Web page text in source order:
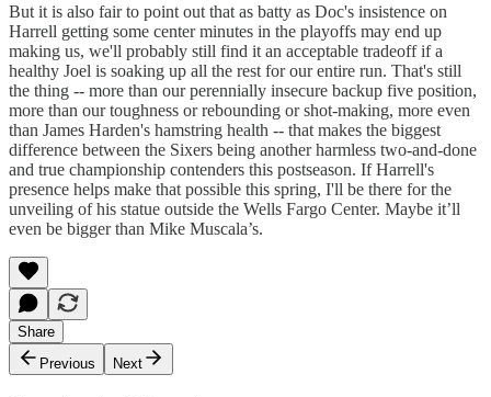
But it is also fair to point out that as batty as Doc's insistence on
Harrell getting some center minutes in the playoffs may end up
making us, we'll probably still find it an acceptable tradeoff if a
healthy Joel is soaking up all the rest for our entire run. That's still
the thing -- more than our perennially insecure backup five position,
more than our toughness or rebounding or shot-making, more even
than James Harden's hamstring health -- that makes the biggest
difference between the Sixers being another harmless two-and-done
and true championship contenders this postseason. If Harrell's
presence helps make that possible this spring, I'll be there for the
unveiling of his statue outside the Wells Fargo Center. Maybe it’ll
even be bigger than Mike Muscala’s.
Share
Previous
Next